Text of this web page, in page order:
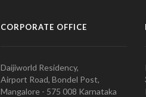
CORPORATE OFFICE
Daijiworld Residency,
Airport Road, Bondel Post,
Mangalore - 575 008 Karnataka